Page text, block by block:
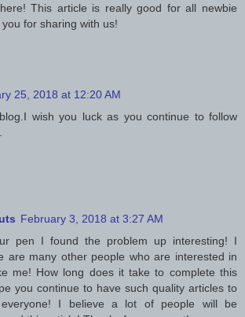
This article is really good for all newbie
for sharing with us!
25, 2018 at 12:20 AM
wish you luck as you continue to follow
February 3, 2018 at 3:27 AM
pen I found the problem up interesting! I
are many other people who are interested in
me! How long does it take to complete this
you continue to have such quality articles to
I believe a lot of people will be